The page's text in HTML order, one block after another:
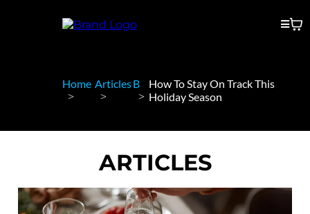
Home ArticlesB
How To Stay On Track This
Holiday Season
ARTICLES